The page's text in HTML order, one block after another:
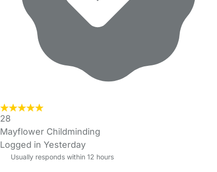
28
Mayflower Childminding
Logged in Yesterday
Usually responds within 12 hours